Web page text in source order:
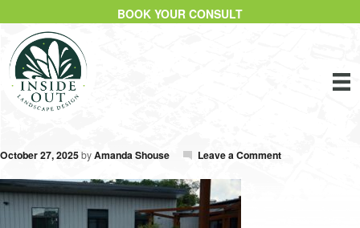
BOOK YOUR CONSULT
October 27, 2025byAmanda Shouse Leave a Comment